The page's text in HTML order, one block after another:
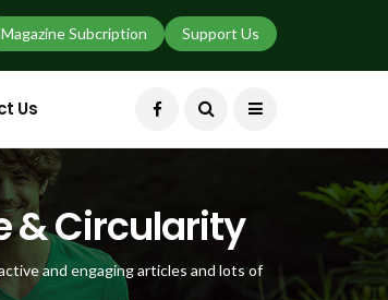
Support Us
Magazine Subcription
Us
& Circularity
and engaging articles and lots of